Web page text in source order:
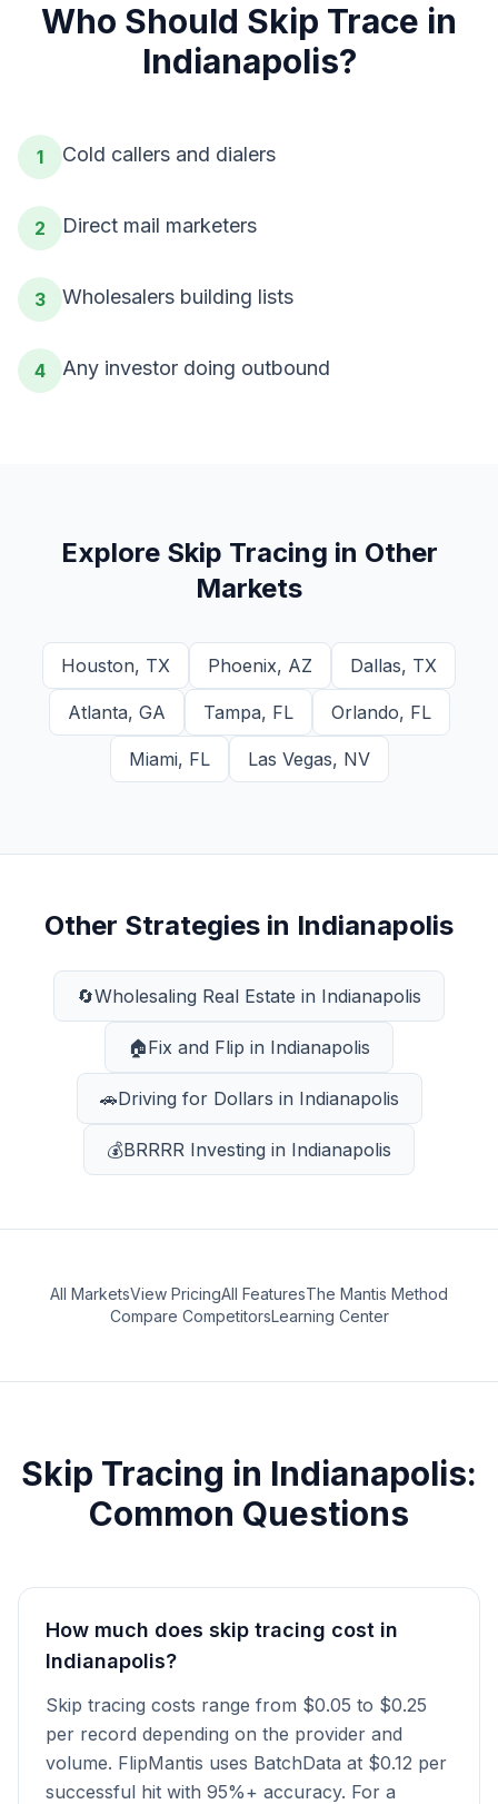
Who Should Skip Trace in
Indianapolis?
1 Cold callers and dialers
2 Direct mail marketers
3 Wholesalers building lists
4 Any investor doing outbound
Explore Skip Tracing in Other
Markets
Houston, TX Phoenix, AZ Dallas, TX
Atlanta, GA Tampa, FL Orlando, FL
Miami, FL Las Vegas, NV
Other Strategies in Indianapolis
🔄Wholesaling Real Estate in Indianapolis
🏠Fix and Flip in Indianapolis
🚗Driving for Dollars in Indianapolis
💰BRRRR Investing in Indianapolis
All MarketsView PricingAll FeaturesThe Mantis Method
Compare CompetitorsLearning Center
Skip Tracing in Indianapolis:
Common Questions
How much does skip tracing cost in
Indianapolis?
Skip tracing costs range from $0.05 to $0.25
per record depending on the provider and
volume. FlipMantis uses BatchData at $0.12 per
successful hit with 95%+ accuracy. For a